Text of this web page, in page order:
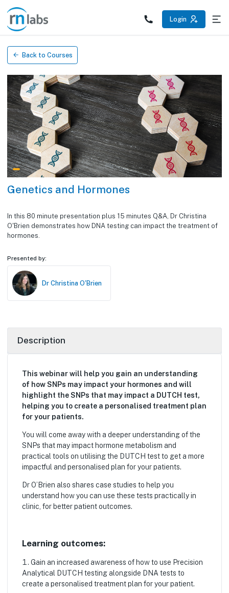
Login
Back to Courses
Genetics and Hormones
In this 80 minute presentation plus 15 minutes Q&A, Dr Christina
O'Brien demonstrates how DNA testing can impact the treatment of
hormones.
Presented by:
Dr Christina O'Brien
Description
This webinar will help you gain an understanding
of how SNPs may impact your hormones and will
highlight the SNPs that may impact a DUTCH test,
helping you to create a personalised treatment plan
for your patients.
You will come away with a deeper understanding of the
SNPs that may impact hormone metabolism and
practical tools on utilising the DUTCH test to get a more
impactful and personalised plan for your patients.
Dr O’Brien also shares case studies to help you
understand how you can use these tests practically in
clinic, for better patient outcomes.
Learning outcomes:
Gain an increased awareness of how to use Precision
Analytical DUTCH testing alongside DNA tests to
create a personalised treatment plan for your patient.